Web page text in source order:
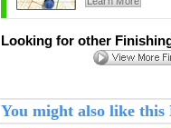
Looking for other
You might also like